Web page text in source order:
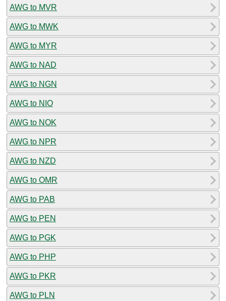
AWG to MVR
AWG to MWK
AWG to MYR
AWG to NAD
AWG to NGN
AWG to NIO
AWG to NOK
AWG to NPR
AWG to NZD
AWG to OMR
AWG to PAB
AWG to PEN
AWG to PGK
AWG to PHP
AWG to PKR
AWG to PLN